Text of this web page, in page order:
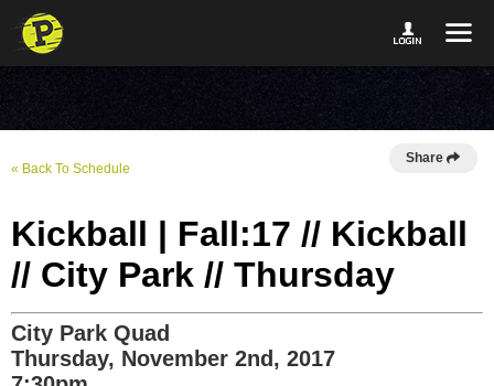
« Back To Schedule
Share
Kickball | Fall:17 // Kickball
// City Park // Thursday
City Park Quad
Thursday, November 2nd, 2017